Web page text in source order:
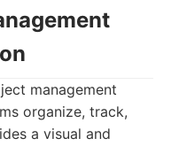
management
organize, track,
a visual and